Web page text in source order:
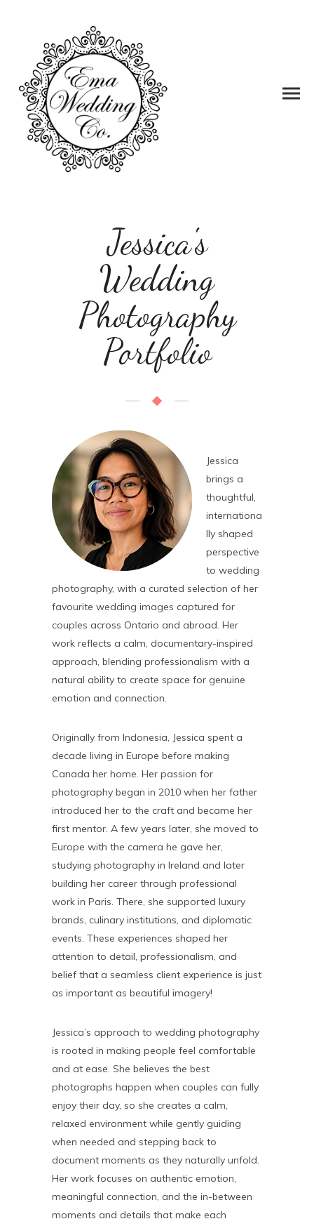
Jessica's
Wedding
Photography
Portfolio
Jessica
brings a
thoughtful,
internationa
lly shaped
perspective
to wedding
photography, with a curated selection of her
favourite wedding images captured for
couples across Ontario and abroad. Her
work reflects a calm, documentary-inspired
approach, blending professionalism with a
natural ability to create space for genuine
emotion and connection.
Originally from Indonesia, Jessica spent a
decade living in Europe before making
Canada her home. Her passion for
photography began in 2010 when her father
introduced her to the craft and became her
first mentor. A few years later, she moved to
Europe with the camera he gave her,
studying photography in Ireland and later
building her career through professional
work in Paris. There, she supported luxury
brands, culinary institutions, and diplomatic
events. These experiences shaped her
attention to detail, professionalism, and
belief that a seamless client experience is just
as important as beautiful imagery!
Jessica’s approach to wedding photography
is rooted in making people feel comfortable
and at ease. She believes the best
photographs happen when couples can fully
enjoy their day, so she creates a calm,
relaxed environment while gently guiding
when needed and stepping back to
document moments as they naturally unfold.
Her work focuses on authentic emotion,
meaningful connection, and the in-between
moments and details that make each